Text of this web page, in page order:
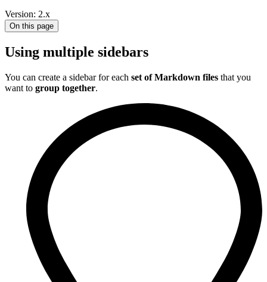
Version: 2.x
On this page
Using multiple sidebars
You can create a sidebar for each set of Markdown files that you
want to group together.